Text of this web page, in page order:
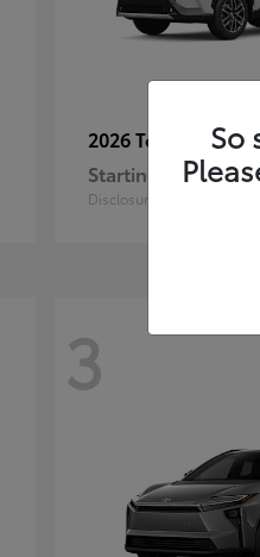
2026 Toyota
Starting at
Disclosure
3
So